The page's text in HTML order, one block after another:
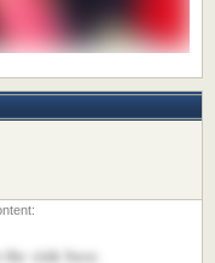
sink base.